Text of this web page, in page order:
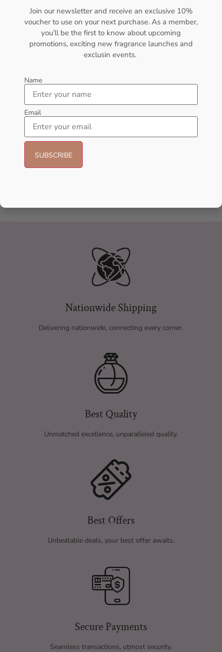
Gift Pack
Gift Sets
Men's Cologne
New Arrivals
oil
Oil perfume
Uncategorized
Unisex
Nationwide Shipping
Delivering nationwide, connecting every corner.
Best Quality
Unmatched excellence, unparalleled quality.
Best Offers
Unbeatable deals, your best offer awaits.
Secure Payments
Seamless transactions, utmost security.
Join our newsletter and receive an exclusive 10%
voucher to use on your next purchase. As a member,
you’ll be the first to know about upcoming
promotions, exciting new fragrance launches and
exclusin events.
Name
Email